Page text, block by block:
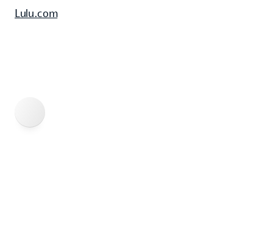
Lulu.com